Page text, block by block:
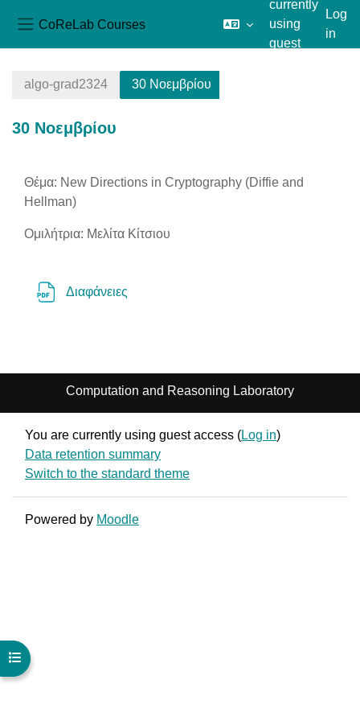
CoReLab Courses
currently
using
guest
Log
in
Open course index
algo-grad2324 30 Νοεμβρίου
30 Νοεμβρίου
Section outline
Θέμα: New Directions in Cryptography (Diffie and
Hellman)
Ομιλήτρια: Μελίτα Κίτσιου
Διαφάνειες
Computation and Reasoning Laboratory
You are currently using guest access (Log in)
Data retention summary
Switch to the standard theme
Powered by Moodle